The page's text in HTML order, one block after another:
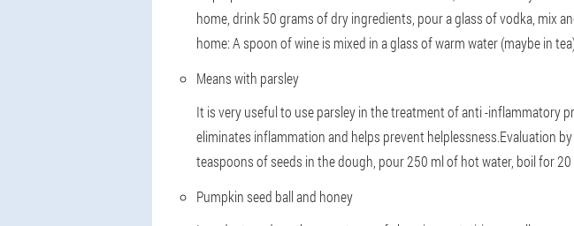
home, drink 50 grams of dry ingredients, pour a glass of vodka, mix
home: A spoon of wine is mixed in a glass of warm water (maybe in
Means with parsley
It is very useful to use parsley in the treatment of anti -inflammatory
eliminates inflammation and helps prevent helplessness.Evaluation
teaspoons of seeds in the dough, pour 250 ml of hot water, boil for
Pumpkin seed ball and honey